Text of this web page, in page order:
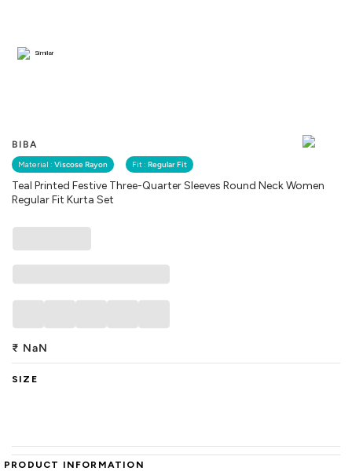
BIBA
Material : Viscose Rayon Fit : Regular Fit
Teal Printed Festive Three-Quarter Sleeves Round Neck Women
Regular Fit Kurta Set
Similar
₹ NaN
SIZE
PRODUCT INFORMATION